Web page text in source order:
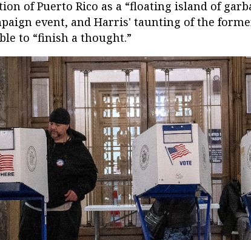
of Puerto Rico as a “floating island of
event, and Harris' taunting of the
to “finish a thought.”